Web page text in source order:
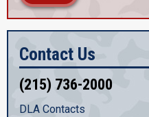
Contact Us
(215) 736-2000
DLA Contacts